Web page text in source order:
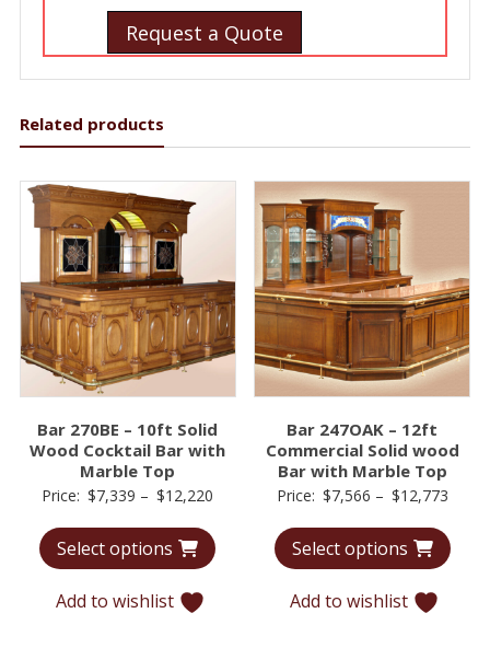
Request a Quote
Related products
Bar 270BE – 10ft Solid
Wood Cocktail Bar with
Marble Top
Price: $7,339 – $12,220
$7,339
Select options
Add to wishlist
Bar 247OAK – 12ft
Commercial Solid wood
Bar with Marble Top
Price: $7,566 – $12,773Price
Select options
Add to wishlist